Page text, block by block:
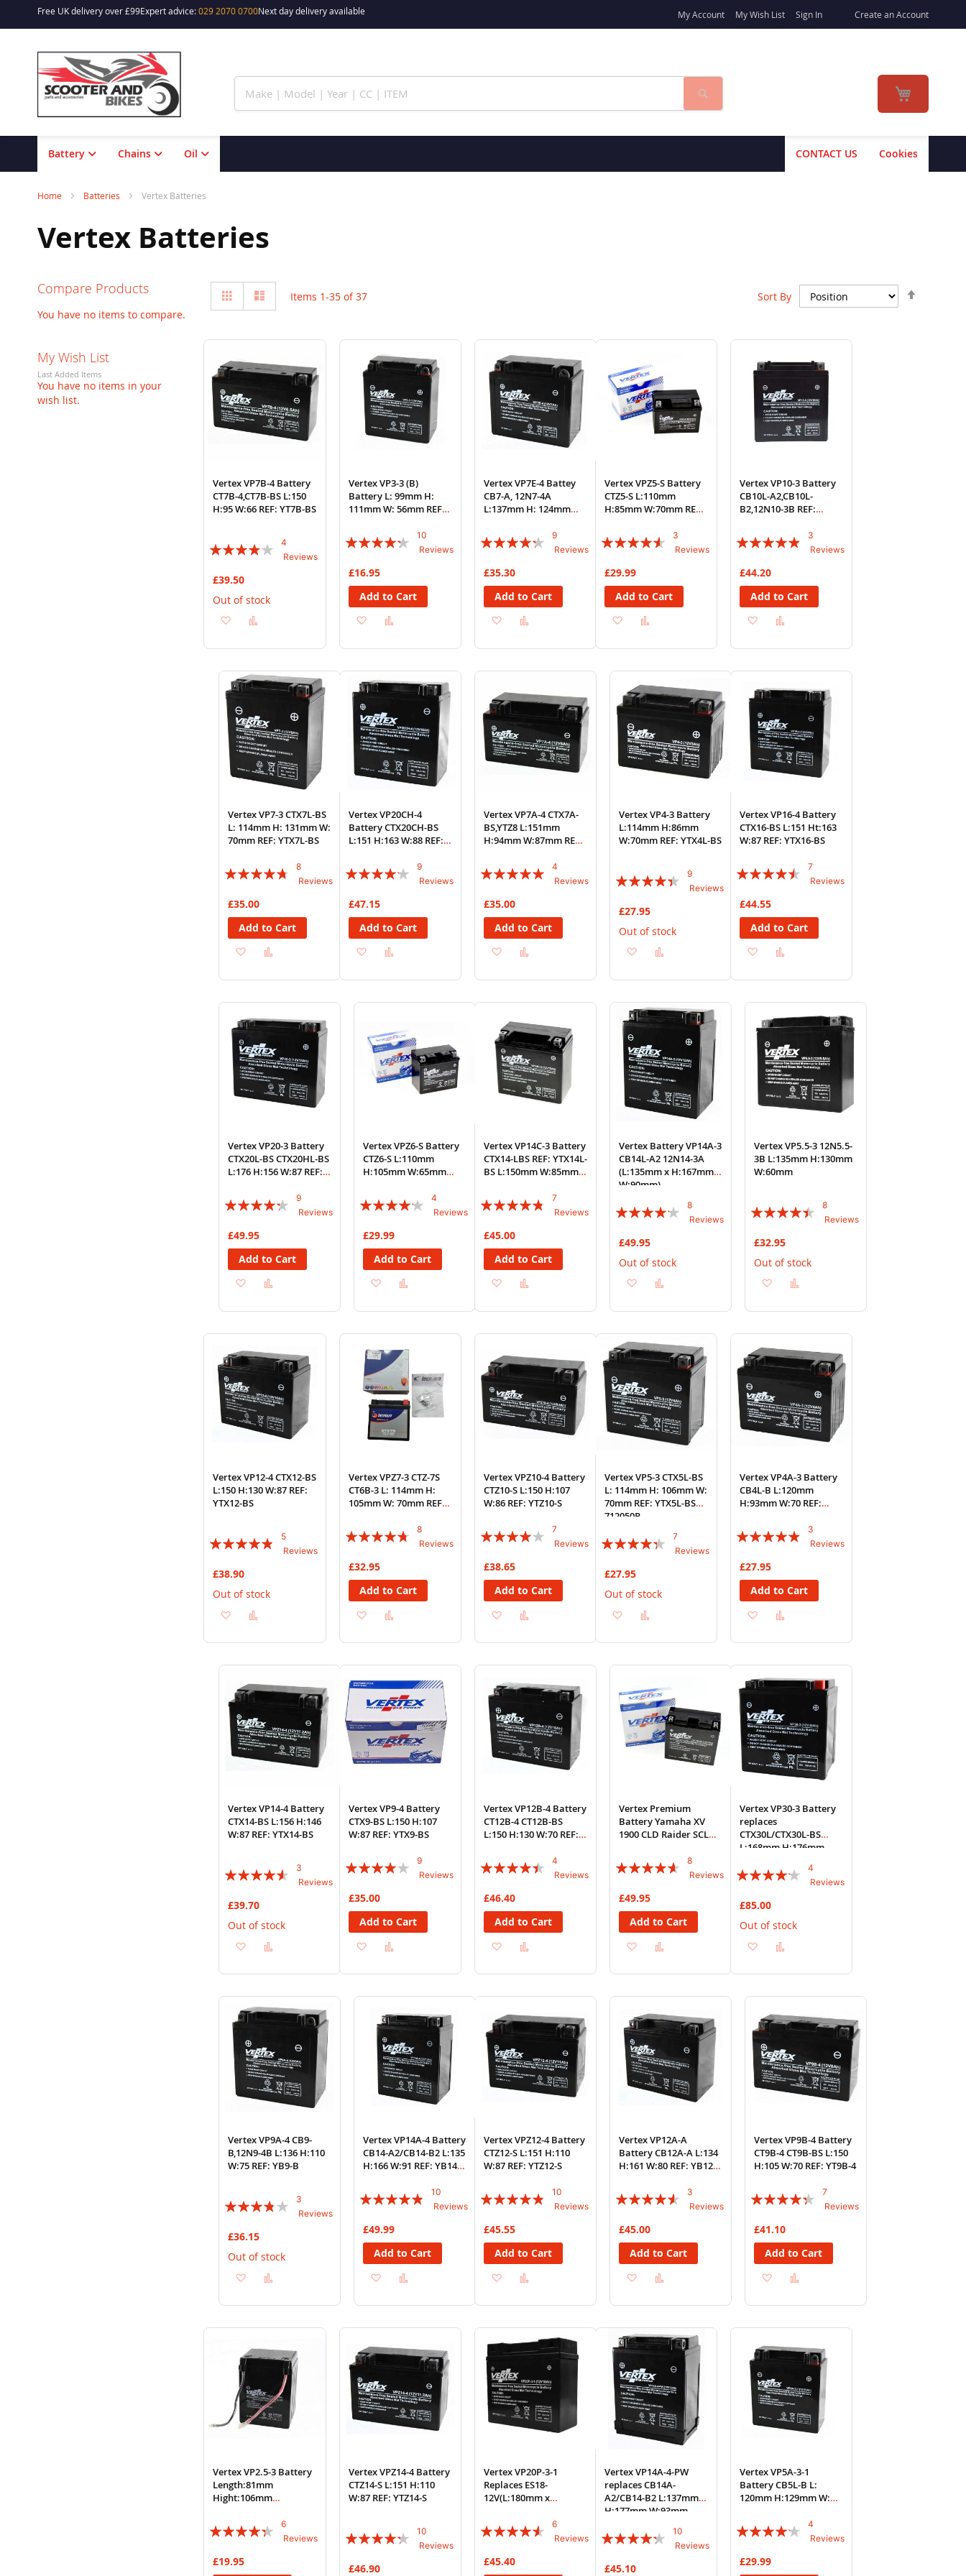
Free UK delivery over £99Expert advice:029 2070 0700Next day delivery available My Account My Wish List Sign In Create an Account
to
My Cart
Search
Battery Chains Oil Cookies
CONTACT US
Home Batteries Vertex Batteries
Vertex Batteries
View
Grid Items 1-35 of37 Sort By
Vertex VP7B-4 Battery
CT7B-4,CT7B-BS L:150
H:95 W:66 REF: YT7B-BS
Rating:
4
Reviews
£39.50
Out of stock
Add
Wish
List
Compare
Vertex VP3-3 (B)
Battery L: 99mm H:
111mm W: 56mm REF:
Rating:
10
Reviews
£16.95
Add to Cart
Add
Wish
List
Compare
Vertex VP7E-4 Battey
CB7-A, 12N7-4A
L:137mm H: 124mm
Rating:
9
Reviews
£35.30
Add to Cart
Add
Wish
List
Compare
Vertex VPZ5-S Battery
CTZ5-S L:110mm
H:85mm W:70mm REF:
Rating:
3
Reviews
£29.99
Add to Cart
Add
Wish
List
Compare
Vertex VP10-3 Battery
CB10L-A2,CB10L-
B2,12N10-3B REF:
Rating:
3
Reviews
£44.20
Add to Cart
Add
Wish
List
Compare
Vertex VP7-3 CTX7L-BS
L: 114mm H: 131mm W:
70mm REF: YTX7L-BS
Rating:
8
Reviews
£35.00
Add to Cart
Add
Wish
List
Compare
Vertex VP20CH-4
Battery CTX20CH-BS
L:151 H:163 W:88 REF:
Rating:
9
Reviews
£47.15
Add to Cart
Add
Wish Compare
Vertex VP7A-4 CTX7A-
BS,YTZ8 L:151mm
H:94mm W:87mm REF:
Rating:
4
Reviews
£35.00
Add to Cart
Add
Wish
List
Compare
Vertex VP4-3 Battery
L:114mm H:86mm
W:70mm REF: YTX4L-BS
Rating:
9
Reviews
£27.95
Out of stock
Add
Wish
List
Compare
Vertex VP16-4 Battery
CTX16-BS L:151 Ht:163
W:87 REF: YTX16-BS
Rating:
7
Reviews
£44.55
Add to Cart
Add
Wish
List
Compare
Vertex VP20-3 Battery
CTX20L-BS CTX20HL-BS
L:176 H:156 W:87 REF:
Rating:
9
Reviews
£49.95
Add to Cart
Add
Wish
List
Compare
Vertex VPZ6-S Battery
CTZ6-S L:110mm
H:105mm W:65mm
Rating:
4
Reviews
£29.99
Add to Cart
Add
Wish
List
Compare
Vertex VP14C-3 Battery
CTX14-LBS REF: YTX14L-
BS L:150mm W:85mm
Rating:
7
Reviews
£45.00
Add to Cart
Add
Wish
List
Compare
Vertex Battery VP14A-3
CB14L-A2 12N14-3A
(L:135mm x H:167mm x
W:90mm)
Rating:
8
Reviews
£49.95
Out of stock
Add
Wish
List
Compare
Vertex VP5.5-3 12N5.5-
3B L:135mm H:130mm
W:60mm
Rating:
8
Reviews
£32.95
Out of stock
Add
Wish
List
Compare
Vertex VP12-4 CTX12-BS
L:150 H:130 W:87 REF:
YTX12-BS
Rating:
5
Reviews
£38.90
Out of stock
Add
Wish
List
Compare
Vertex VPZ7-3 CTZ-7S
CT6B-3 L: 114mm H:
105mm W: 70mm REF:
Rating:
8
Reviews
£32.95
Add to Cart
Add
Wish
List
Compare
Vertex VPZ10-4 Battery
CTZ10-S L:150 H:107
W:86 REF: YTZ10-S
Rating:
7
Reviews
£38.65
Add to Cart
Add
Wish
List
Compare
Vertex VP5-3 CTX5L-BS
L: 114mm H: 106mm W:
70mm REF: YTX5L-BS
712050P
Rating:
7
Reviews
£27.95
Out of stock
Add
Wish
List
Compare
Vertex VP4A-3 Battery
CB4L-B L:120mm
H:93mm W:70 REF:
Rating:
3
Reviews
£27.95
Add to Cart
Add
Wish
List
Compare
Vertex VP14-4 Battery
CTX14-BS L:156 H:146
W:87 REF: YTX14-BS
Rating:
3
Reviews
£39.70
Out of stock
Add
Wish
List
Compare
Vertex VP9-4 Battery
CTX9-BS L:150 H:107
W:87 REF: YTX9-BS
Rating:
9
Reviews
£35.00
Add to Cart
Add
Wish
List
Compare
Vertex VP12B-4 Battery
CT12B-4 CT12B-BS
L:150 H:130 W:70 REF:
Rating:
4
Reviews
£46.40
Add to Cart
Add
Wish
List
Compare
Vertex Premium
Battery Yamaha XV
1900 CLD Raider SCL
Rating:
8
Reviews
£49.95
Add to Cart
Add
Wish
List
Compare
Vertex VP30-3 Battery
replaces
CTX30L/CTX30L-BS
L:168mm H:176mm
Rating:
4
Reviews
£85.00
Out of stock
Add
Wish
List
Compare
Vertex VP9A-4 CB9-
B,12N9-4B L:136 H:110
W:75 REF: YB9-B
Rating:
3
Reviews
£36.15
Out of stock
Add
Wish
List
Compare
Vertex VP14A-4 Battery
CB14-A2/CB14-B2 L:135
H:166 W:91 REF: YB14-
Rating:
10
Reviews
£49.99
Add to Cart
Add
Wish
List
Compare
Vertex VPZ12-4 Battery
CTZ12-S L:151 H:110
W:87 REF: YTZ12-S
Rating:
10
Reviews
£45.55
Add to Cart
Add
Wish
List
Compare
Vertex VP12A-A
Battery CB12A-A L:134
H:161 W:80 REF: YB12A-
Rating:
3
Reviews
£45.00
Add to Cart
Add
Wish
List
Compare
Vertex VP9B-4 Battery
CT9B-4 CT9B-BS L:150
H:105 W:70 REF: YT9B-4
Rating:
7
Reviews
£41.10
Add to Cart
Add
Wish
List
Compare
Vertex VP2.5-3 Battery
Length:81mm
Hight:106mm
YB2.5LC
Rating:
6
Reviews
£19.95
Vertex VPZ14-4 Battery
CTZ14-S L:151 H:110
W:87 REF: YTZ14-S
Rating:
10
Reviews
£46.90
Vertex VP20P-3-1
Replaces ES18-
12V(L:180mm x
F19-12B
Rating:
6
Reviews
£45.40
Vertex VP14A-4-PW
replaces CB14A-
A2/CB14-B2 L:137mm
H:177mm W:93mm
Rating:
10
Reviews
£45.10
Vertex VP5A-3-1
Battery CB5L-B L:
120mm H:129mm W:
Rating:
4
Reviews
£29.99
Compare Products
You have no items to compare.
My Wish List
Last Added Items
You have no items in your
wish list.